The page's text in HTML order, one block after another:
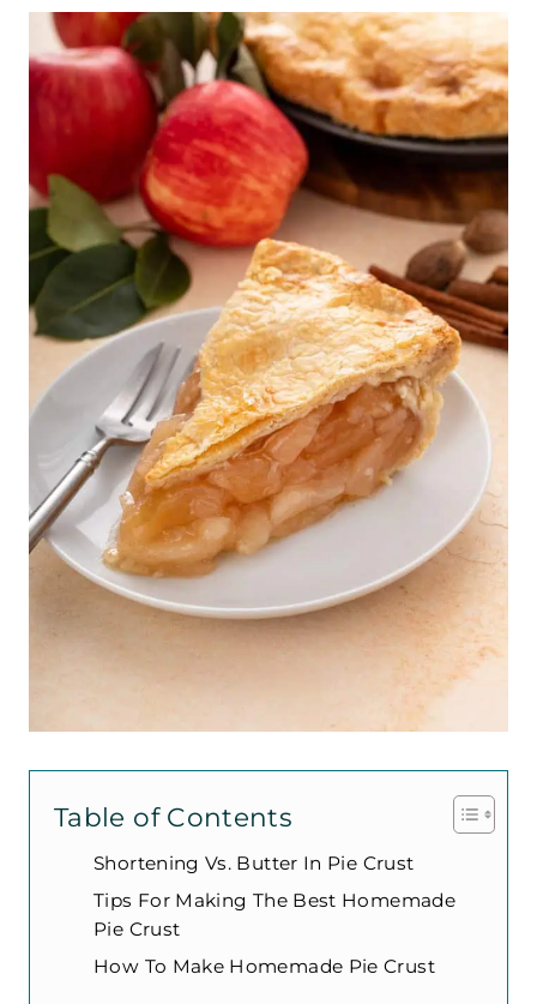
Table of Contents
Shortening Vs. Butter In Pie Crust
Tips For Making The Best Homemade
Pie Crust
How To Make Homemade Pie Crust